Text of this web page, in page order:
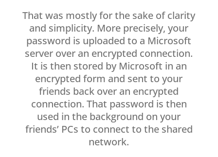
That was mostly for the sake of clarity
and simplicity. More precisely, your
password is uploaded to a Microsoft
server over an encrypted connection.
It is then stored by Microsoft in an
encrypted form and sent to your
friends back over an encrypted
connection. That password is then
used in the background on your
friends’ PCs to connect to the shared
network.